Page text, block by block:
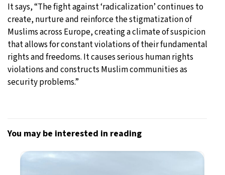
It says, “The fight against ‘radicalization’ continues to
create, nurture and reinforce the stigmatization of
Muslims across Europe, creating a climate of suspicion
that allows for constant violations of their fundamental
rights and freedoms. It causes serious human rights
violations and constructs Muslim communities as
security problems.”
You may be interested in reading